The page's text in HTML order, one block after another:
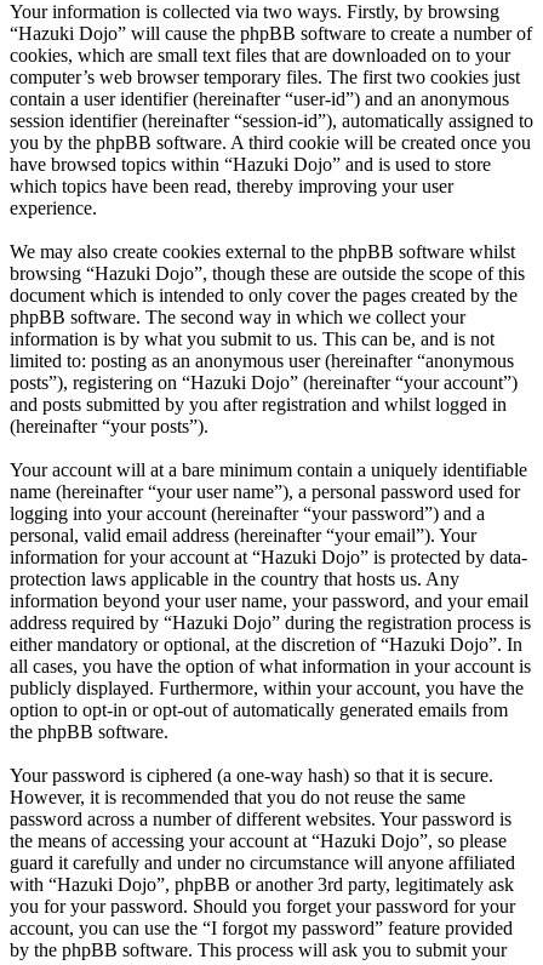
Your information is collected via two ways. Firstly, by browsing
“Hazuki Dojo” will cause the phpBB software to create a number of
cookies, which are small text files that are downloaded on to your
computer’s web browser temporary files. The first two cookies just
contain a user identifier (hereinafter “user-id”) and an anonymous
session identifier (hereinafter “session-id”), automatically assigned to
you by the phpBB software. A third cookie will be created once you
have browsed topics within “Hazuki Dojo” and is used to store
which topics have been read, thereby improving your user
experience.
We may also create cookies external to the phpBB software whilst
browsing “Hazuki Dojo”, though these are outside the scope of this
document which is intended to only cover the pages created by the
phpBB software. The second way in which we collect your
information is by what you submit to us. This can be, and is not
limited to: posting as an anonymous user (hereinafter “anonymous
posts”), registering on “Hazuki Dojo” (hereinafter “your account”)
and posts submitted by you after registration and whilst logged in
(hereinafter “your posts”).
Your account will at a bare minimum contain a uniquely identifiable
name (hereinafter “your user name”), a personal password used for
logging into your account (hereinafter “your password”) and a
personal, valid email address (hereinafter “your email”). Your
information for your account at “Hazuki Dojo” is protected by data-
protection laws applicable in the country that hosts us. Any
information beyond your user name, your password, and your email
address required by “Hazuki Dojo” during the registration process is
either mandatory or optional, at the discretion of “Hazuki Dojo”. In
all cases, you have the option of what information in your account is
publicly displayed. Furthermore, within your account, you have the
option to opt-in or opt-out of automatically generated emails from
the phpBB software.
Your password is ciphered (a one-way hash) so that it is secure.
However, it is recommended that you do not reuse the same
password across a number of different websites. Your password is
the means of accessing your account at “Hazuki Dojo”, so please
guard it carefully and under no circumstance will anyone affiliated
with “Hazuki Dojo”, phpBB or another 3rd party, legitimately ask
you for your password. Should you forget your password for your
account, you can use the “I forgot my password” feature provided
by the phpBB software. This process will ask you to submit your